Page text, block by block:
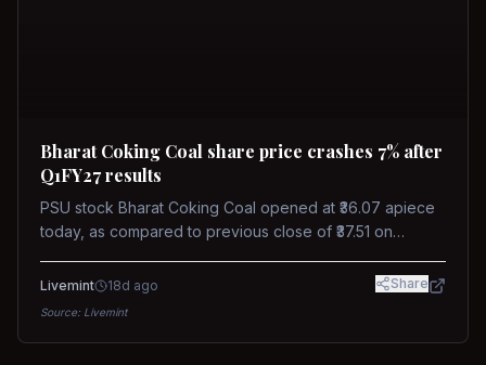
Bharat Coking Coal share price crashes 7% after
Q1FY27 results
PSU stock Bharat Coking Coal opened at ₹36.07 apiece
today, as compared to previous close of ₹37.51 on
on NSE on Wednesday.
Livemint 18d ago Share
Source: Livemint